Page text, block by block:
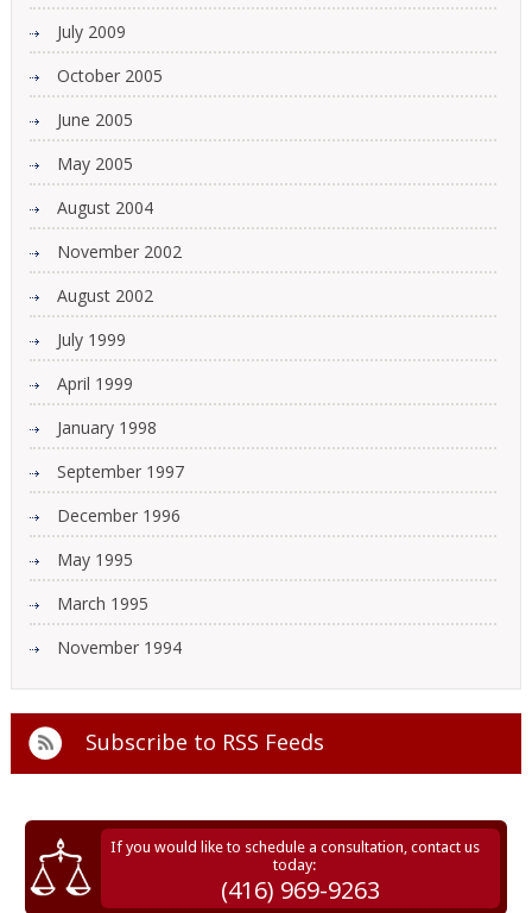
July 2009
October 2005
June 2005
May 2005
August 2004
November 2002
August 2002
July 1999
April 1999
January 1998
September 1997
December 1996
May 1995
March 1995
November 1994
Subscribe to RSS Feeds
If you would like to schedule a consultation, contact us
today:
(416) 969-9263